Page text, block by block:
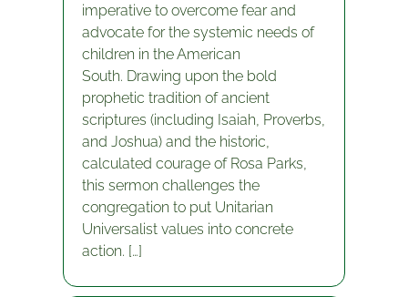
imperative to overcome fear and
advocate for the systemic needs of
children in the American
South. Drawing upon the bold
prophetic tradition of ancient
scriptures (including Isaiah, Proverbs,
and Joshua) and the historic,
calculated courage of Rosa Parks,
this sermon challenges the
congregation to put Unitarian
Universalist values into concrete
action. […]